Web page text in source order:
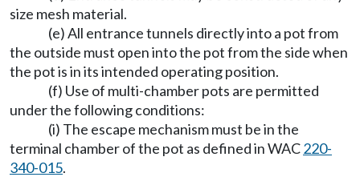
size mesh material.
(e) All entrance tunnels directly into a pot from
the outside must open into the pot from the side when
the pot is in its intended operating position.
(f) Use of multi-chamber pots are permitted
under the following conditions:
(i) The escape mechanism must be in the
terminal chamber of the pot as defined in WAC220-
340-015.